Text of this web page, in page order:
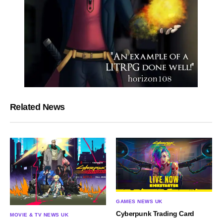
Related News
MOVIE & TV NEWS UK
GAMES NEWS UK
Cyberpunk Trading Card